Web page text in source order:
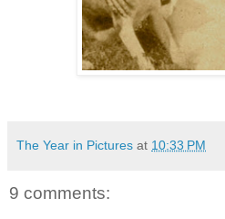
The Year in Pictures at 10:33 PM
9 comments: